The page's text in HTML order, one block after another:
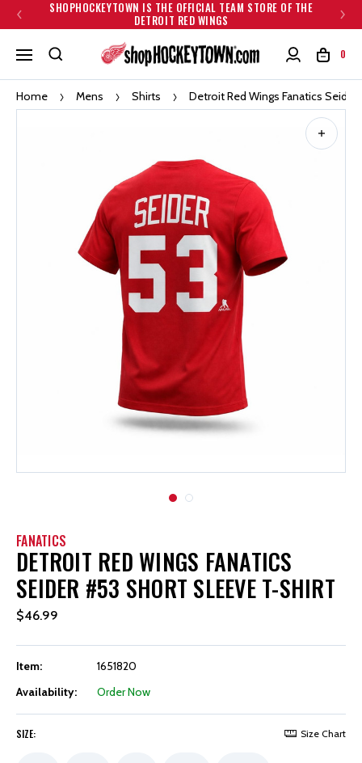
SHOPHOCKEYTOWN IS THE OFFICIAL TEAM STORE OF THE
DETROIT RED WINGS
0
Home Mens Shirts Detroit Red Wings Fanatics
FANATICS
DETROIT RED WINGS FANATICS
SEIDER #53 SHORT SLEEVE T-SHIRT
$46.99
Item:
1651820
Availability:
Order Now
SIZE: Size Chart